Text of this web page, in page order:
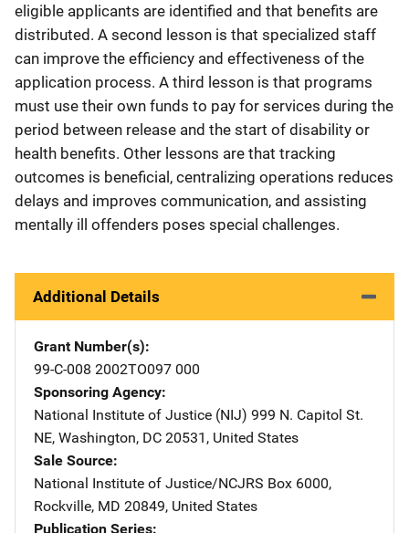
eligible applicants are identified and that benefits are
distributed. A second lesson is that specialized staff
can improve the efficiency and effectiveness of the
application process. A third lesson is that programs
must use their own funds to pay for services during the
period between release and the start of disability or
health benefits. Other lessons are that tracking
outcomes is beneficial, centralizing operations reduces
delays and improves communication, and assisting
mentally ill offenders poses special challenges.
Additional Details
Grant Number(s)
99-C-008 2002TO097 000
Sponsoring Agency
National Institute of Justice (NIJ) Address
999 N. Capitol St.
NE, Washington, DC 20531 , United States
Sale Source
National Institute of Justice/NCJRS Address
Box 6000,
Rockville, MD 20849, United States
Publication Series